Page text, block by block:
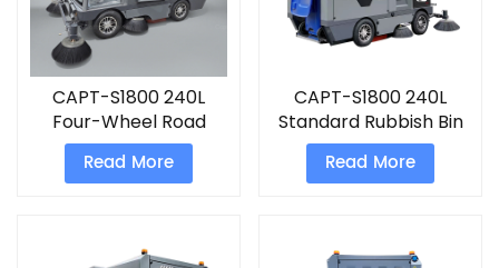
CAPT-S1800 240L
Four-Wheel Road
Sweeping china
sweeper truck
Read More
CAPT-S1800 240L
Standard Rubbish Bin
Four-Wheel Road
Sweeping
Read More